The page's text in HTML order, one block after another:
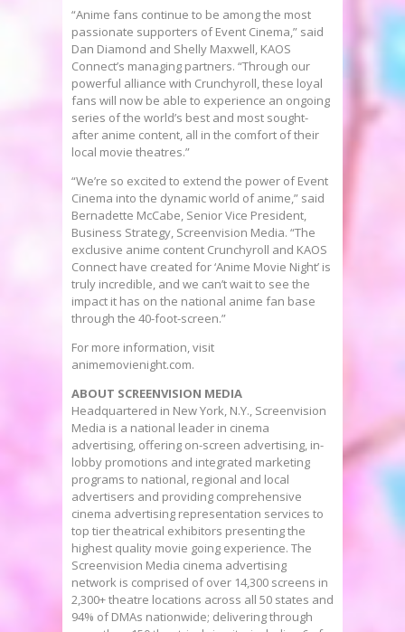
“Anime fans continue to be among the most
passionate supporters of Event Cinema,” said
Dan Diamond and Shelly Maxwell, KAOS
Connect’s managing partners. “Through our
powerful alliance with Crunchyroll, these loyal
fans will now be able to experience an ongoing
series of the world’s best and most sought-
after anime content, all in the comfort of their
local movie theatres.”
“We’re so excited to extend the power of Event
Cinema into the dynamic world of anime,” said
Bernadette McCabe, Senior Vice President,
Business Strategy, Screenvision Media. “The
exclusive anime content Crunchyroll and KAOS
Connect have created for ‘Anime Movie Night’ is
truly incredible, and we can’t wait to see the
impact it has on the national anime fan base
through the 40-foot-screen.”
For more information, visit
animemovienight.com.
ABOUT SCREENVISION MEDIA
Headquartered in New York, N.Y., Screenvision
Media is a national leader in cinema
advertising, offering on-screen advertising, in-
lobby promotions and integrated marketing
programs to national, regional and local
advertisers and providing comprehensive
cinema advertising representation services to
top tier theatrical exhibitors presenting the
highest quality movie going experience. The
Screenvision Media cinema advertising
network is comprised of over 14,300 screens in
2,300+ theatre locations across all 50 states and
94% of DMAs nationwide; delivering through